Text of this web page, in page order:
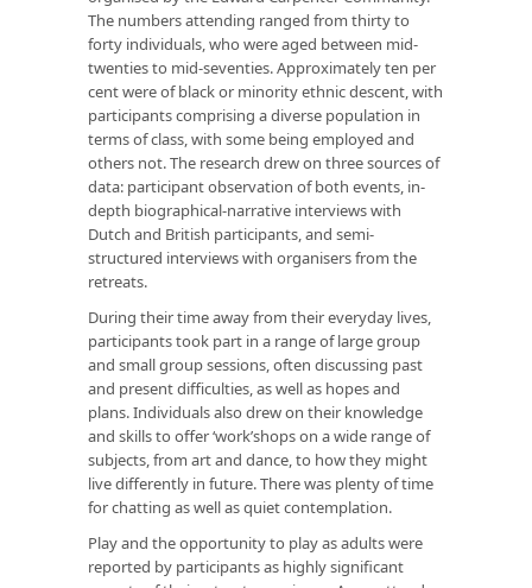
The numbers attending ranged from thirty to
forty individuals, who were aged between mid-
twenties to mid-seventies. Approximately ten per
cent were of black or minority ethnic descent, with
participants comprising a diverse population in
terms of class, with some being employed and
others not. The research drew on three sources of
data: participant observation of both events, in-
depth biographical-narrative interviews with
Dutch and British participants, and semi-
structured interviews with organisers from the
retreats.
During their time away from their everyday lives,
participants took part in a range of large group
and small group sessions, often discussing past
and present difficulties, as well as hopes and
plans. Individuals also drew on their knowledge
and skills to offer ‘work’shops on a wide range of
subjects, from art and dance, to how they might
live differently in future. There was plenty of time
for chatting as well as quiet contemplation.
Play and the opportunity to play as adults were
reported by participants as highly significant